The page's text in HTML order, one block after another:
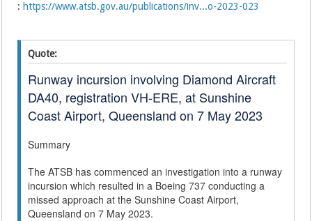
: https://www.atsb.gov.au/publications/inv...o-2023-023
Quote:
Runway incursion involving Diamond Aircraft
DA40, registration VH-ERE, at Sunshine
Coast Airport, Queensland on 7 May 2023
Summary
The ATSB has commenced an investigation into a runway
incursion which resulted in a Boeing 737 conducting a
missed approach at the Sunshine Coast Airport,
Queensland on 7 May 2023.